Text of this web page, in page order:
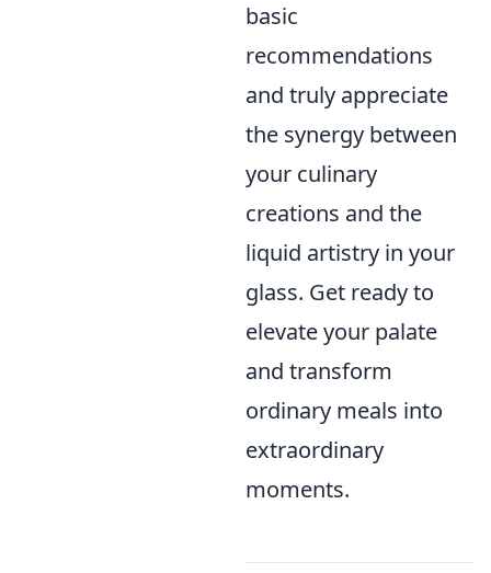
basic
recommendations
and truly appreciate
the synergy between
your culinary
creations and the
liquid artistry in your
glass. Get ready to
elevate your palate
and transform
ordinary meals into
extraordinary
moments.